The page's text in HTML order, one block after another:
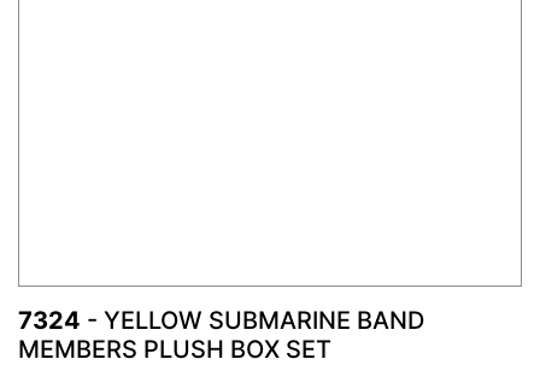
7324 - YELLOW SUBMARINE BAND
MEMBERS PLUSH BOX SET